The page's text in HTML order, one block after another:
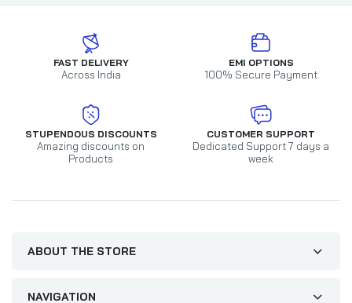
FAST DELIVERY
Across India
EMI OPTIONS
100% Secure Payment
STUPENDOUS DISCOUNTS
Amazing discounts on
Products
CUSTOMER SUPPORT
Dedicated Support 7 days a
week
ABOUT THE STORE
NAVIGATION